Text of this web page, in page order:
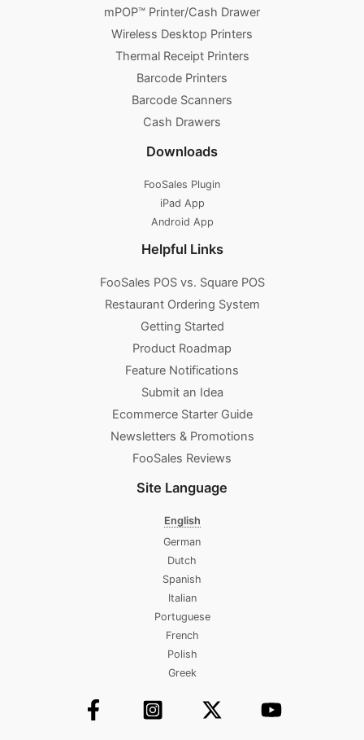
mPOP™ Printer/Cash Drawer
Wireless Desktop Printers
Thermal Receipt Printers
Barcode Printers
Barcode Scanners
Cash Drawers
Downloads
FooSales Plugin
iPad App
Android App
Helpful Links
FooSales POS vs. Square POS
Restaurant Ordering System
Getting Started
Product Roadmap
Feature Notifications
Submit an Idea
Ecommerce Starter Guide
Newsletters & Promotions​
FooSales Reviews
Site Language
English
German
Dutch
Spanish
Italian
Portuguese
French
Polish
Greek